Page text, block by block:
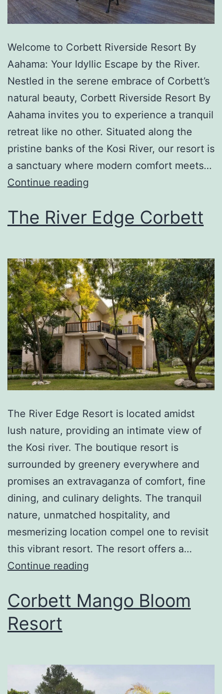
Welcome to Corbett Riverside Resort By
Aahama: Your Idyllic Escape by the River.
Nestled in the serene embrace of Corbett’s
natural beauty, Corbett Riverside Resort By
Aahama invites you to experience a tranquil
retreat like no other. Situated along the
pristine banks of the Kosi River, our resort is
a sanctuary where modern comfort meets…
Continue reading
The River Edge Corbett
The River Edge Resort is located amidst
lush nature, providing an intimate view of
the Kosi river. The boutique resort is
surrounded by greenery everywhere and
promises an extravaganza of comfort, fine
dining, and culinary delights. The tranquil
nature, unmatched hospitality, and
mesmerizing location compel one to revisit
this vibrant resort. The resort offers a…
Continue reading
Corbett Mango Bloom
Resort